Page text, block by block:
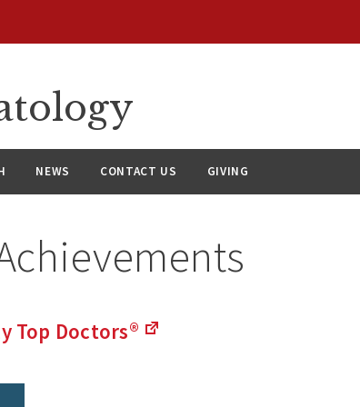
NEWS CONTACT US GIVING
Top Doctors®